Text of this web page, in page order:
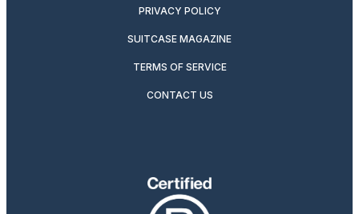
PRIVACY POLICY
SUITCASE MAGAZINE
TERMS OF SERVICE
CONTACT US